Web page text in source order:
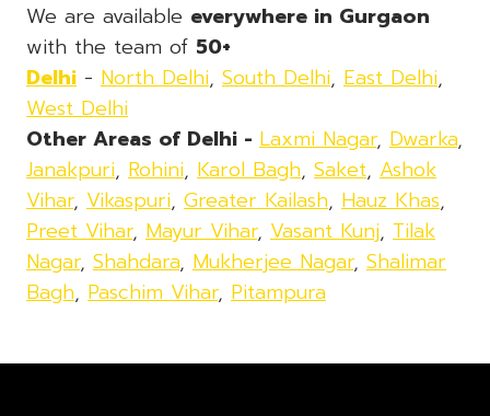
We are available everywhere in Gurgaon
with the team of 50+
Delhi - North Delhi, South Delhi, East Delhi,
West Delhi
Other Areas of Delhi - Laxmi Nagar, Dwarka,
Janakpuri, Rohini, Karol Bagh, Saket, Ashok
Vihar, Vikaspuri, Greater Kailash, Hauz Khas,
Preet Vihar, Mayur Vihar, Vasant Kunj, Tilak
Nagar, Shahdara, Mukherjee Nagar, Shalimar
Bagh, Paschim Vihar, Pitampura